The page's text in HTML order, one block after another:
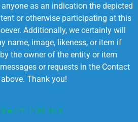
as an indication the depicted
or otherwise participating at this
Additionally, we certainly will
name, image, likeness, or item if
the owner of the entity or item
or requests in the Contact
Thank you!
POLICY